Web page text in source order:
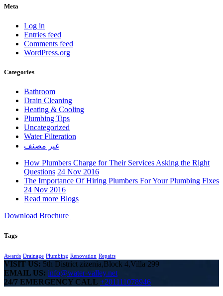
Meta
Log in
Entries feed
Comments feed
WordPress.org
Categories
Bathroom
Drain Cleaning
Heating & Cooling
Plumbing Tips
Uncategorized
Water Filteration
غير مصنف
How Plumbers Charge for Their Services Asking the Right
Questions 24 Nov 2016
The Importance Of Hiring Plumbers For Your Plumbing Fixes
24 Nov 2016
Read more Blogs
Download Brochure
Tags
Awards Drainage Plumbing Renovation Repairs
VISIT US: 5th District zizenia,Block 4,Villa 299
EMAIL US: info@water-valley.net
24/7 EMERGENCY CALL +201111078946